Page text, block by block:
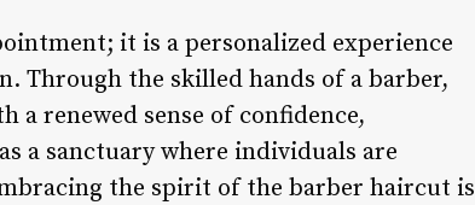
it is a personalized experience
Through the skilled hands of a barber,
renewed sense of confidence,
a sanctuary where individuals are
the spirit of the barber haircut is